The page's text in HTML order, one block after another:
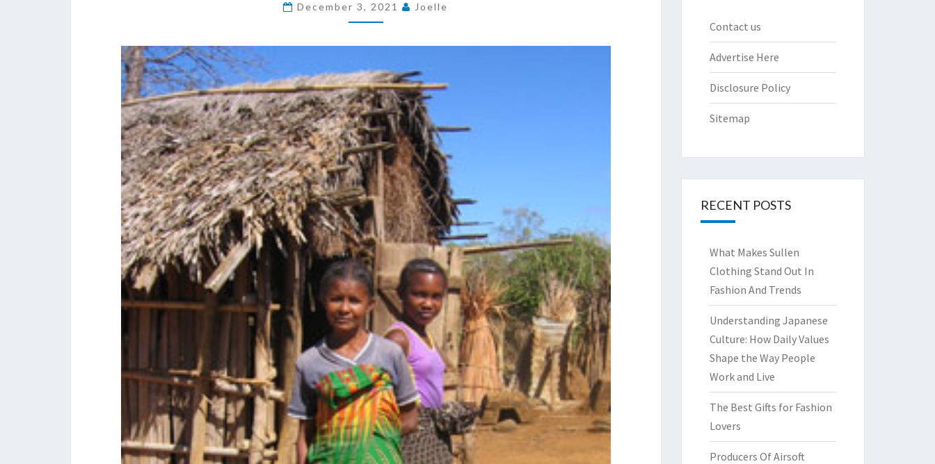
BETWEEN
MISSY
SIZING?
December 3, 2021 Joelle
Contact us
Advertise Here
Disclosure Policy
Sitemap
RECENT POSTS
What Makes Sullen
Clothing Stand Out In
Fashion And Trends
Understanding Japanese
Culture: How Daily Values
Shape the Way People
Work and Live
The Best Gifts for Fashion
Lovers
Producers Of Airsoft